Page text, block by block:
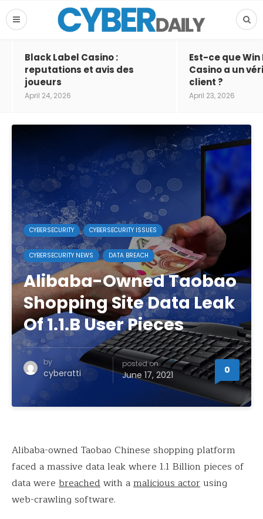
Black Label Casino :
reputations et avis des
joueurs
April 24, 2026
Est-ce que Win
Casino a un
client ?
April 23, 2026
CYBERSECURITY CYBERSECURITY ISSUES
CYBERSECURITY NEWS DATA BREACH
Alibaba-Owned Taobao
Shopping Site Data Leak
Of 1.1.B User Pieces
by
cyberatti
posted on
June 17, 2021 0
Alibaba-owned Taobao Chinese shopping platform
faced a massive data leak where 1.1 Billion pieces of
data were breachedwith amalicious actorusing
web-crawling software.